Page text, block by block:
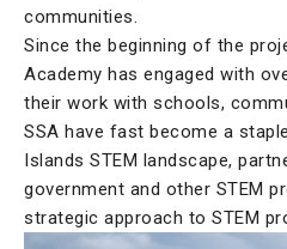
communities.
Since the beginning of the
Academy has engaged with
their work with schools,
SSA have fast become a
Islands STEM landscape,
government and other STEM
strategic approach to STEM